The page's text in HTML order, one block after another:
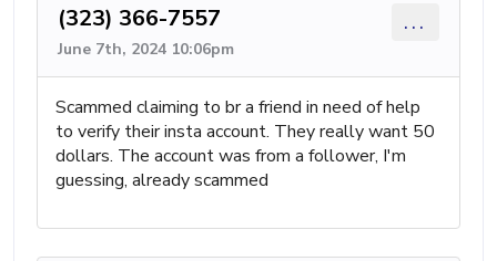
(323) 366-7557
June 7th, 2024 10:06pm
...
Scammed claiming to br a friend in need of help
to verify their insta account. They really want 50
dollars. The account was from a follower, I'm
guessing, already scammed